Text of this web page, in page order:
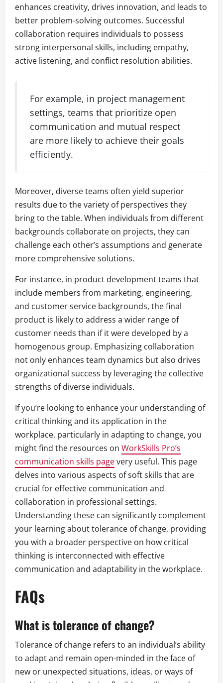
enhances creativity, drives innovation, and leads to
better problem-solving outcomes. Successful
collaboration requires individuals to possess
strong interpersonal skills, including empathy,
active listening, and conflict resolution abilities.
For example, in project management
settings, teams that prioritize open
communication and mutual respect
are more likely to achieve their goals
efficiently.
Moreover, diverse teams often yield superior
results due to the variety of perspectives they
bring to the table. When individuals from different
backgrounds collaborate on projects, they can
challenge each other’s assumptions and generate
more comprehensive solutions.
For instance, in product development teams that
include members from marketing, engineering,
and customer service backgrounds, the final
product is likely to address a wider range of
customer needs than if it were developed by a
homogenous group. Emphasizing collaboration
not only enhances team dynamics but also drives
organizational success by leveraging the collective
strengths of diverse individuals.
If you’re looking to enhance your understanding of
critical thinking and its application in the
workplace, particularly in adapting to change, you
might find the resources on WorkSkills Pro’s
communication skills pagevery useful. This page
delves into various aspects of soft skills that are
crucial for effective communication and
collaboration in professional settings.
Understanding these can significantly complement
your learning about tolerance of change, providing
you with a broader perspective on how critical
thinking is interconnected with effective
communication and adaptability in the workplace.
FAQs
What is tolerance of change?
Tolerance of change refers to an individual’s ability
to adapt and remain open-minded in the face of
new or unexpected situations, ideas, or ways of